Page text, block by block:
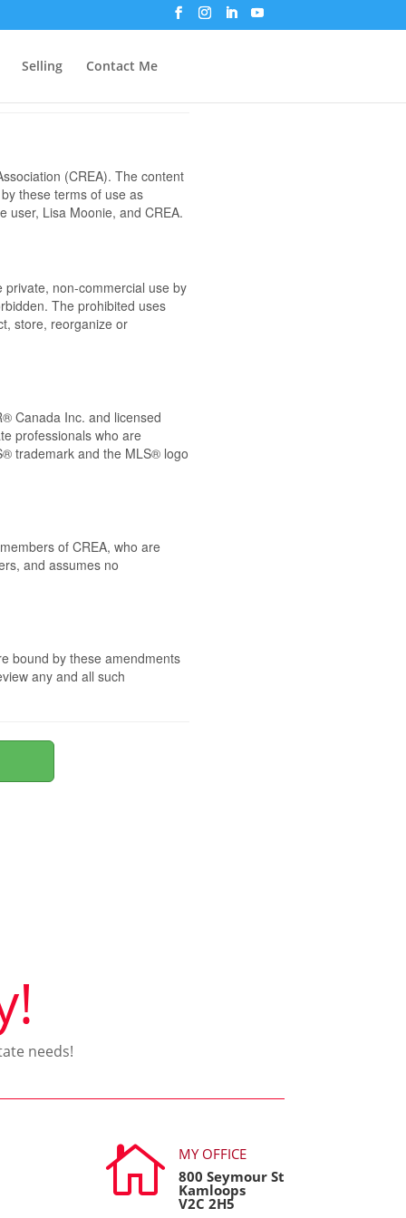
Selling Contact Me
(CREA). The content
these terms of use as
user, Lisa Moonie, and CREA.
non-commercial use by
The prohibited uses
store, reorganize or
Canada Inc. and licensed
professionals who are
trademark and the MLS® logo
of CREA, who are
and assumes no
bound by these amendments
any and all such
needs!

MY OFFICE
800 Seymour St
Kamloops
V2C 2H5